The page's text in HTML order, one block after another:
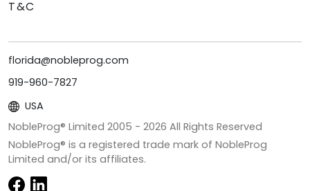
T&C
florida@nobleprog.com
919-960-7827
USA
NobleProg® Limited 2005 - 2026 All Rights Reserved
NobleProg® is a registered trade mark of NobleProg
Limited and/or its affiliates.